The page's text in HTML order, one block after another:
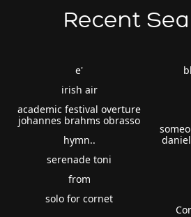
Recent
e'
irish air
academic festival overture
johannes brahms obrasso
hymn..
serenade toni
from
solo for cornet